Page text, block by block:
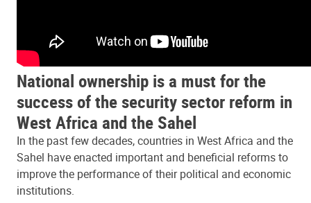
National ownership is a must for the
success of the security sector reform in
West Africa and the Sahel
In the past few decades, countries in West Africa and the
Sahel have enacted important and beneficial reforms to
improve the performance of their political and economic
institutions.